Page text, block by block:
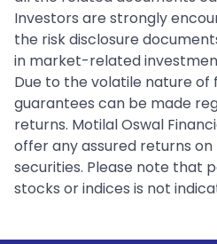
Investors are strongly
the risk disclosure
in market-related
Due to the volatile nature of
guarantees can be made
returns. Motilal Oswal
offer any assured returns
securities. Please note that
stocks or indices is not